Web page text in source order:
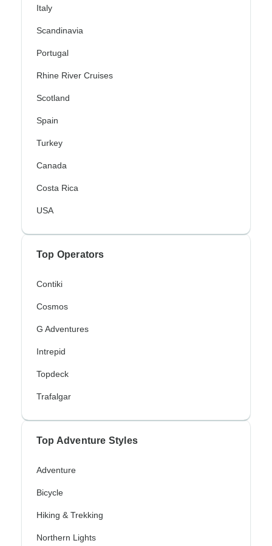
Italy
Scandinavia
Portugal
Rhine River Cruises
Scotland
Spain
Turkey
Canada
Costa Rica
USA
Top Operators
Contiki
Cosmos
G Adventures
Intrepid
Topdeck
Trafalgar
Top Adventure Styles
Adventure
Bicycle
Hiking & Trekking
Northern Lights